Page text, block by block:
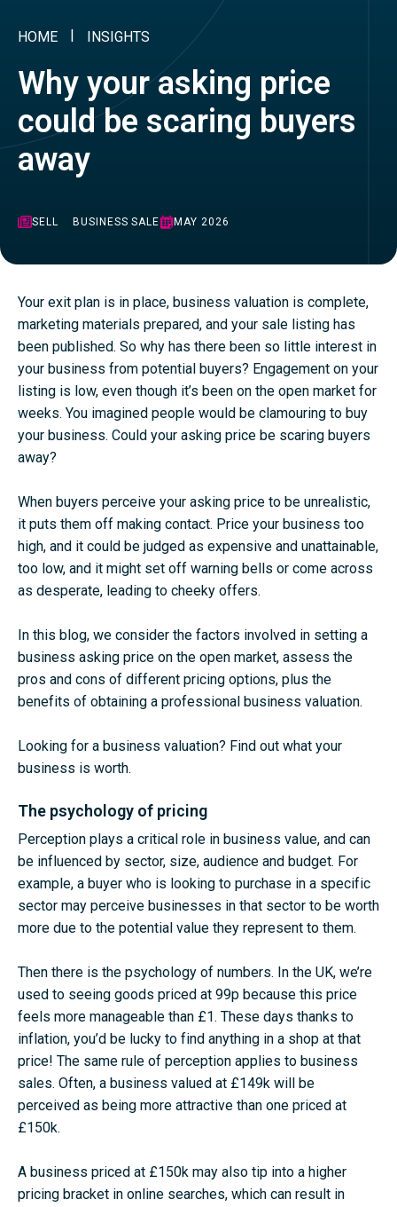
HOME INSIGHTS
Why your asking price
could be scaring buyers
away
SELL BUSINESS SALE MAY 2026
Your exit plan is in place, business valuation is complete,
marketing materials prepared, and your sale listing has
been published. So why has there been so little interest in
your business from potential buyers? Engagement on your
listing is low, even though it’s been on the open market for
weeks. You imagined people would be clamouring to buy
your business. Could your asking price be scaring buyers
away?
When buyers perceive your asking price to be unrealistic,
it puts them off making contact. Price your business too
high, and it could be judged as expensive and unattainable,
too low, and it might set off warning bells or come across
as desperate, leading to cheeky offers.
In this blog, we consider the factors involved in setting a
business asking price on the open market, assess the
pros and cons of different pricing options, plus the
benefits of obtaining a professional business valuation.
Looking for a business valuation? Find out what your
business is worth.
The psychology of pricing
Perception plays a critical role in business value, and can
be influenced by sector, size, audience and budget. For
example, a buyer who is looking to purchase in a specific
sector may perceive businesses in that sector to be worth
more due to the potential value they represent to them.
Then there is the psychology of numbers. In the UK, we’re
used to seeing goods priced at 99p because this price
feels more manageable than £1. These days thanks to
inflation, you’d be lucky to find anything in a shop at that
price! The same rule of perception applies to business
sales. Often, a business valued at £149k will be
perceived as being more attractive than one priced at
£150k.
A business priced at £150k may also tip into a higher
pricing bracket in online searches, which can result in